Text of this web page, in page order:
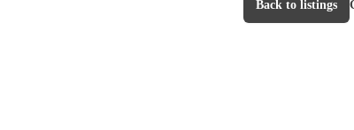
Back to listings